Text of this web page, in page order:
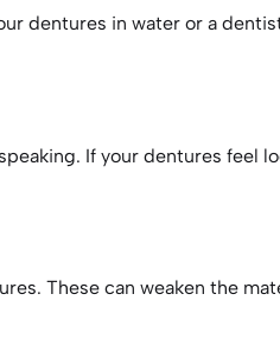
dentures in water or a
If your dentures feel
These can weaken the